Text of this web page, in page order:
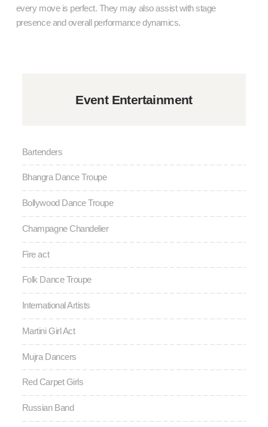
every move is perfect. They may also assist with stage
presence and overall performance dynamics.
Event Entertainment
Bartenders
Bhangra Dance Troupe
Bollywood Dance Troupe
Champagne Chandelier
Fire act
Folk Dance Troupe
International Artists
Martini Girl Act
Mujra Dancers
Red Carpet Girls
Russian Band